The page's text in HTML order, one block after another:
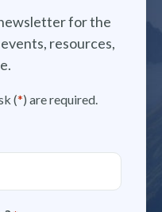
for the
resources,
(*) are required.